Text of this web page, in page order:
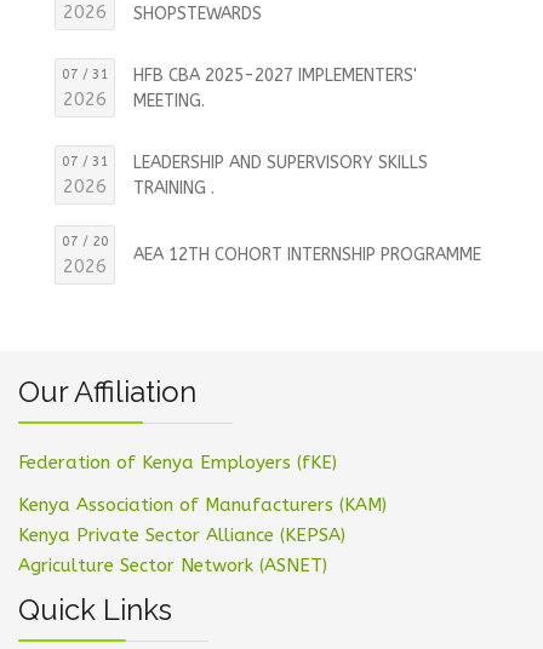
2026
SHOPSTEWARDS
07 / 31
2026
HFB CBA 2025-2027 IMPLEMENTERS'
MEETING.
07 / 31
2026
LEADERSHIP AND SUPERVISORY SKILLS
TRAINING .
07 / 20
2026
AEA 12TH COHORT INTERNSHIP PROGRAMME
Our Affiliation
Federation of Kenya Employers (fKE)
Kenya Association of Manufacturers (KAM)
Kenya Private Sector Alliance (KEPSA)
Agriculture Sector Network (ASNET)
Quick Links